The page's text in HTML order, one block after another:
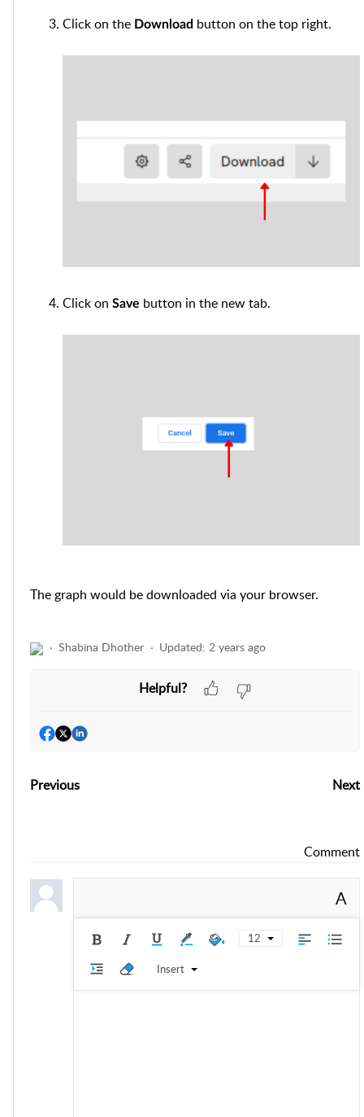
Click on the Download button on the top right.
Click on Save button in the new tab.
The graph would be downloaded via your browser.
Shabina Dhother Updated: 2 years ago
Helpful?
Previous Next
Comment
A
12
Insert